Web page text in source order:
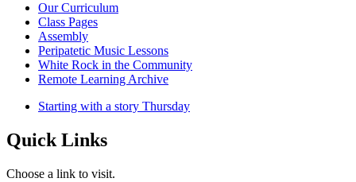
Our Curriculum
Class Pages
Assembly
Peripatetic Music Lessons
White Rock in the Community
Remote Learning Archive
Starting with a story Thursday
Quick Links
Choose a link to visit.